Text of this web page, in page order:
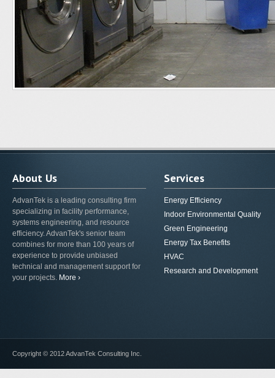
About Us
AdvanTek is a leading consulting firm
specializing in facility performance,
systems engineering, and resource
efficiency. AdvanTek's senior team
combines for more than 100 years of
experience to provide unbiased
technical and management support for
your projects. More ›
Services
Energy Efficiency
Indoor Environmental Quality
Green Engineering
Energy Tax Benefits
HVAC
Research and Development
Copyright © 2012 AdvanTek Consulting Inc.